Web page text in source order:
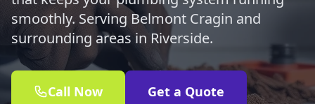
smoothly. Serving Belmont Cragin and
surrounding areas in Riverside.
Call Now Get a Quote